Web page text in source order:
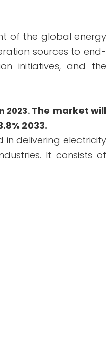
of the global energy
sources to end-
initiatives, and the
2023.The market will
2033.
in delivering electricity
It consists of